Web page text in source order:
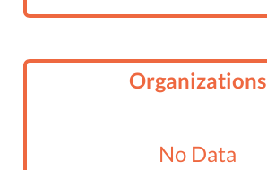
Organizations
No Data